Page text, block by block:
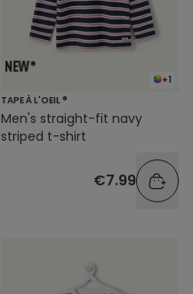
+1
TAPE À L'OEIL ®
Men's straight-fit navy
striped t-shirt
€7.99